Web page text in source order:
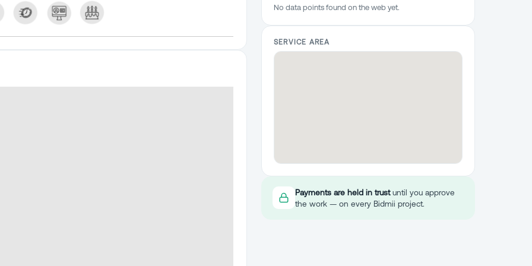
No data points found on the web yet.
SERVICE AREA
Payments are held in trustuntil you approve
the work — on every Bidmii project.